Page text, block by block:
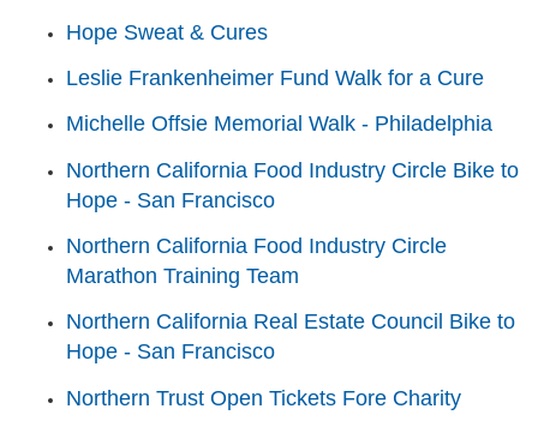
Hope Sweat & Cures
Leslie Frankenheimer Fund Walk for a Cure
Michelle Offsie Memorial Walk - Philadelphia
Northern California Food Industry Circle Bike to
Hope - San Francisco
Northern California Food Industry Circle
Marathon Training Team
Northern California Real Estate Council Bike to
Hope - San Francisco
Northern Trust Open Tickets Fore Charity